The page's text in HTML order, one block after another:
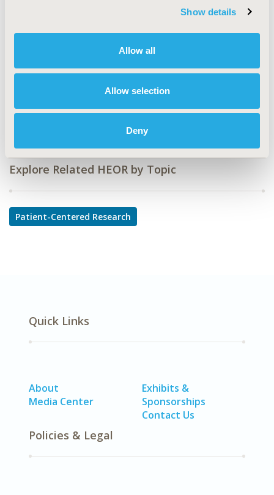
Show details
Allow all
Allow selection
Deny
Patient-Centered Research
Patient-reported Outcomes & Quality of Life Outcomes
Oncology
Explore Related HEOR by Topic
Patient-Centered Research
Quick Links
About
Media Center
Exhibits &
Sponsorships
Contact Us
Policies & Legal